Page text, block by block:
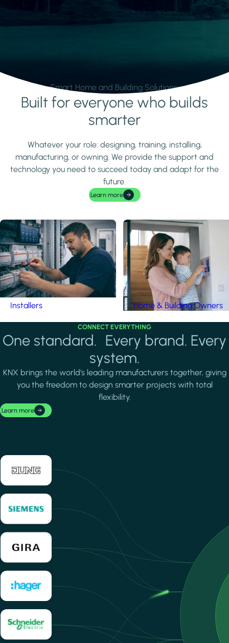
Smart Home and Building Solutions.
Learn moreBuilt for everyone who builds
smarter
Whatever your role: designing, training, installing,
manufacturing, or owning. We provide the support and
technology you need to succeed today and adapt for the
future.
Learn more
Installers Home & Building Owners
CONNECT EVERYTHING
One standard. Every brand. Every
system.
KNX brings the world's leading manufacturers together, giving
you the freedom to design smarter projects with total
flexibility.
Learn more